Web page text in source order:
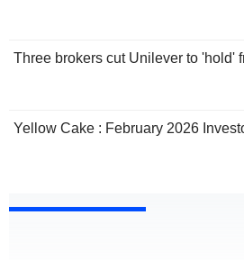
Three brokers cut Unilever to 'hold'
Yellow Cake : February 2026